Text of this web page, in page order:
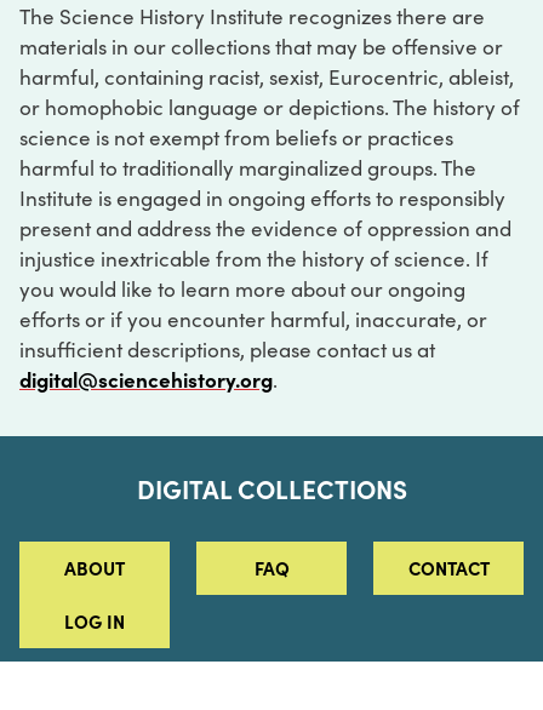
The Science History Institute recognizes there are
materials in our collections that may be offensive or
harmful, containing racist, sexist, Eurocentric, ableist,
or homophobic language or depictions. The history of
science is not exempt from beliefs or practices
harmful to traditionally marginalized groups. The
Institute is engaged in ongoing efforts to responsibly
present and address the evidence of oppression and
injustice inextricable from the history of science. If
you would like to learn more about our ongoing
efforts or if you encounter harmful, inaccurate, or
insufficient descriptions, please contact us at
digital@sciencehistory.org.
DIGITAL COLLECTIONS
ABOUT FAQ CONTACT
LOG IN